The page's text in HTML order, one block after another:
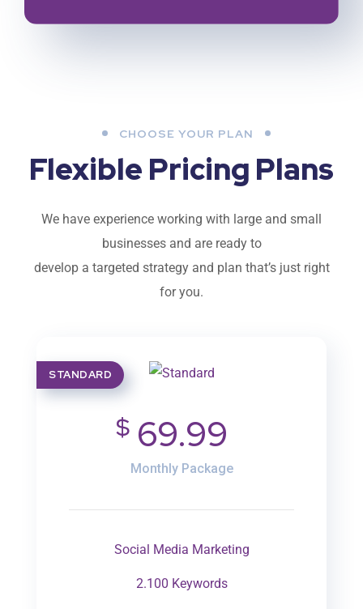
CHOOSE YOUR PLAN
Flexible Pricing Plans
We have experience working with large and small
businesses and are ready to
develop a targeted strategy and plan that’s just right
for you.
STANDARD
$69.99
Monthly Package
Social Media Marketing
2.100 Keywords